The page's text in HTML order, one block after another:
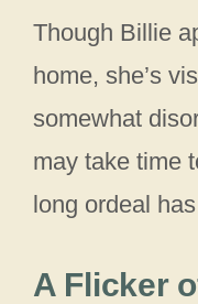
Though Billie
home, she’s
somewhat
may take time
long ordeal
A Flicker